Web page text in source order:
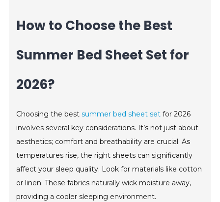
How to Choose the Best
Summer Bed Sheet Set for
2026?
Choosing the bestsummer bed sheet set for 2026
involves several key considerations. It’s not just about
aesthetics; comfort and breathability are crucial. As
temperatures rise, the right sheets can significantly
affect your sleep quality. Look for materials like cotton
or linen. These fabrics naturally wick moisture away,
providing a cooler sleeping environment.